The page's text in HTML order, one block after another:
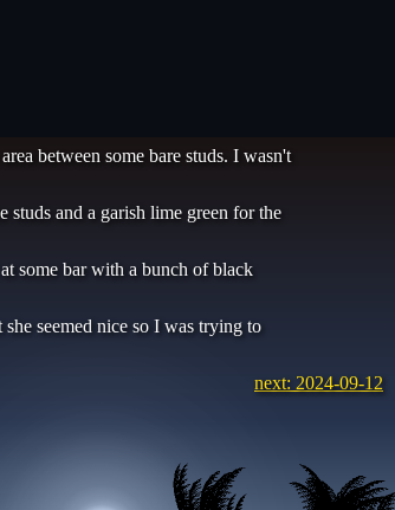
between some bare studs. I wasn't
and a garish lime green for the
some bar with a bunch of black
seemed nice so I was trying to
next: 2024-09-12